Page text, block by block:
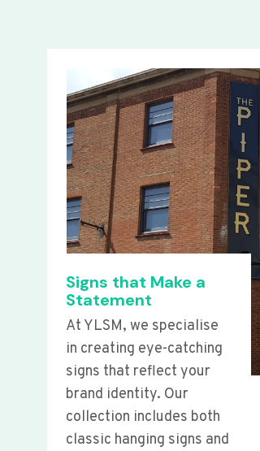
Signs that Make a
Statement
At YLSM, we specialise
in creating eye-catching
signs that reflect your
brand identity. Our
collection includes both
classic hanging signs and